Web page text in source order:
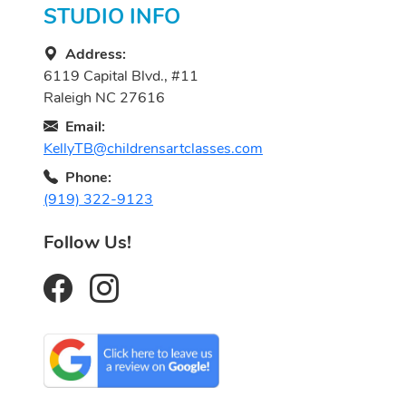
STUDIO INFO
Address:
6119 Capital Blvd., #11
Raleigh NC 27616
Email:
KellyTB@childrensartclasses.com
Phone:
(919) 322-9123
Follow Us!